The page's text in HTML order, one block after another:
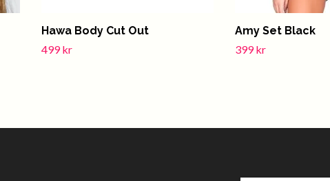
Hawa Body Cut Out
499 kr
Amy Set Black
399 kr